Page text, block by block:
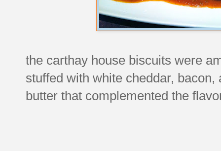
the carthay house biscuits were
stuffed with white cheddar,
butter that complemented the